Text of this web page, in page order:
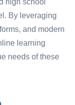
high school
By leveraging
and modern
learning
needs of these